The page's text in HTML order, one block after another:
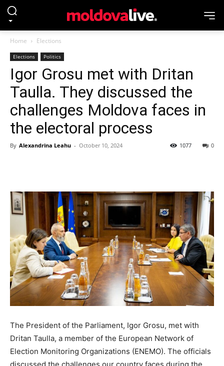
Home Elections
Elections Politics
Igor Grosu met with Dritan
Taulla. They discussed the
challenges Moldova faces in
the electoral process
By Alexandrina Leahu - October 10, 2024 0
1077
The President of the Parliament, Igor Grosu, met with
Dritan Taulla, a member of the European Network of
Election Monitoring Organizations (ENEMO). The officials